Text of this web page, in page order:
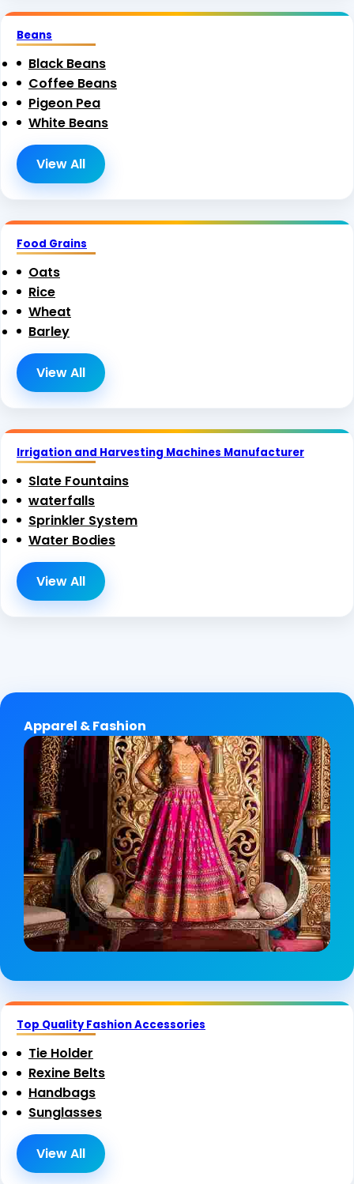
Beans
Black Beans
Coffee Beans
Pigeon Pea
White Beans
View All
Food Grains
Oats
Rice
Wheat
Barley
View All
Irrigation and Harvesting Machines Manufacturer
Slate Fountains
waterfalls
Sprinkler System
Water Bodies
View All
Apparel & Fashion
Top Quality Fashion Accessories
Tie Holder
Rexine Belts
Handbags
Sunglasses
View All